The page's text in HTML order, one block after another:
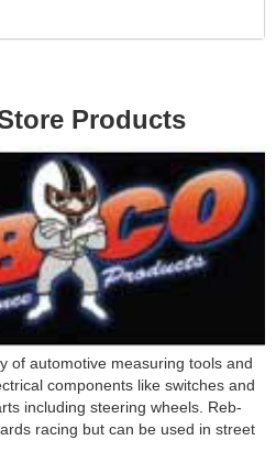
Products
of automotive measuring tools and
components like switches and
including steering wheels. Reb-
racing but can be used in street